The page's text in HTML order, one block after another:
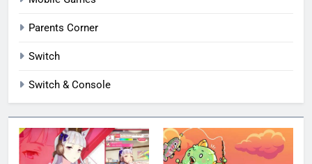
Parents Corner
Switch
Switch & Console